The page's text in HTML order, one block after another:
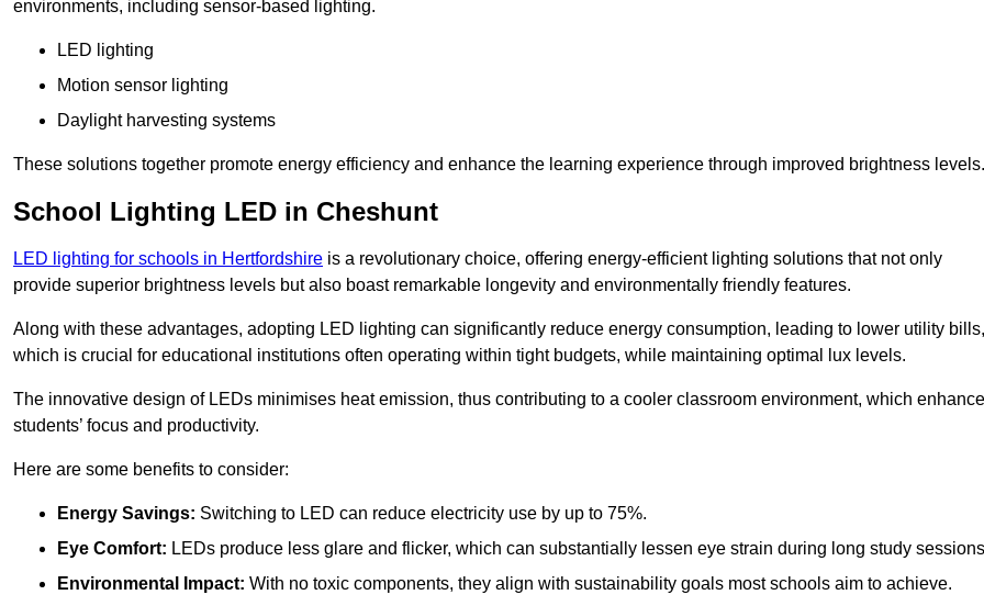
environments, including sensor-based lighting.
LED lighting
Motion sensor lighting
Daylight harvesting systems
These solutions together promote energy efficiency and enhance the learning experience through improved brightness levels.
School Lighting LED in Cheshunt
LED lighting for schools in Hertfordshire is a revolutionary choice, offering energy-efficient lighting solutions that not only
provide superior brightness levels but also boast remarkable longevity and environmentally friendly features.
Along with these advantages, adopting LED lighting can significantly reduce energy consumption, leading to lower utility bills,
which is crucial for educational institutions often operating within tight budgets, while maintaining optimal lux levels.
The innovative design of LEDs minimises heat emission, thus contributing to a cooler classroom environment, which
students’ focus and productivity.
Here are some benefits to consider:
Energy Savings: Switching to LED can reduce electricity use by up to 75%.
Eye Comfort: LEDs produce less glare and flicker, which can substantially lessen eye strain during long study
Environmental Impact: With no toxic components, they align with sustainability goals most schools aim to achieve.